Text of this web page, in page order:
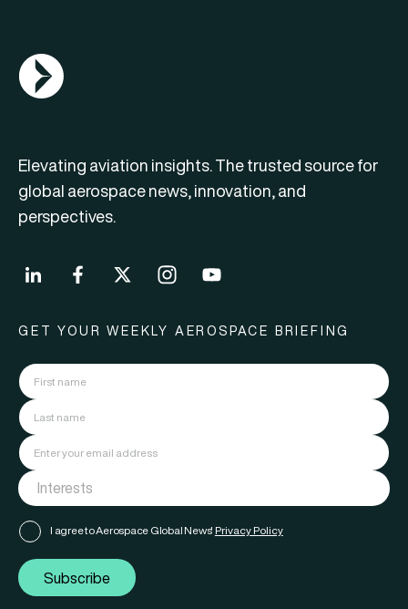
AGN Logo
Elevating aviation insights. The trusted source for
global aerospace news, innovation, and
perspectives.
GET YOUR WEEKLY AEROSPACE BRIEFING
I agree to Aerospace Global News' Privacy Policy
Subscribe